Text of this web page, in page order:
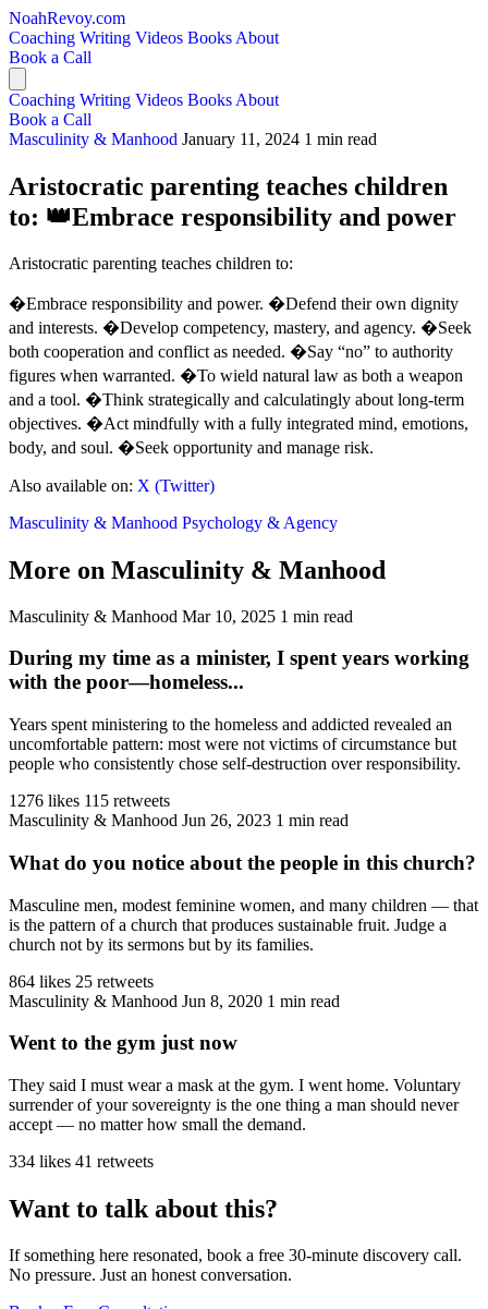
NoahRevoy.com
Coaching Writing Videos Books About
Book a Call
Coaching Writing Videos Books About
Book a Call
Masculinity & Manhood January 11, 2024 1 min read
Aristocratic parenting teaches children
to: 👑Embrace responsibility and power
Aristocratic parenting teaches children to:
�Embrace responsibility and power. �Defend their own dignity
and interests. �Develop competency, mastery, and agency. �Seek
both cooperation and conflict as needed. �Say “no” to authority
figures when warranted. �To wield natural law as both a weapon
and a tool. �Think strategically and calculatingly about long-term
objectives. �Act mindfully with a fully integrated mind, emotions,
body, and soul. �Seek opportunity and manage risk.
Also available on: X (Twitter)
Masculinity & Manhood Psychology & Agency
More on Masculinity & Manhood
Masculinity & Manhood Mar 10, 2025 1 min read
During my time as a minister, I spent years working
with the poor—homeless...
Years spent ministering to the homeless and addicted revealed an
uncomfortable pattern: most were not victims of circumstance but
people who consistently chose self-destruction over responsibility.
1276 likes 115 retweets
Masculinity & Manhood Jun 26, 2023 1 min read
What do you notice about the people in this church?
Masculine men, modest feminine women, and many children — that
is the pattern of a church that produces sustainable fruit. Judge a
church not by its sermons but by its families.
864 likes 25 retweets
Masculinity & Manhood Jun 8, 2020 1 min read
Went to the gym just now
They said I must wear a mask at the gym. I went home. Voluntary
surrender of your sovereignty is the one thing a man should never
accept — no matter how small the demand.
334 likes 41 retweets
Want to talk about this?
If something here resonated, book a free 30-minute discovery call.
No pressure. Just an honest conversation.